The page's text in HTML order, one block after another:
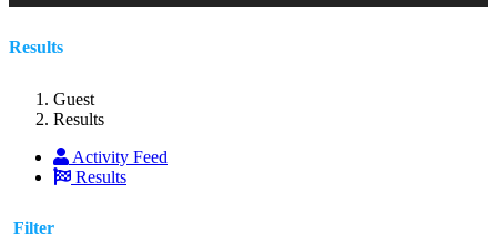
Results
Guest
Results
Activity Feed
Results
Filter